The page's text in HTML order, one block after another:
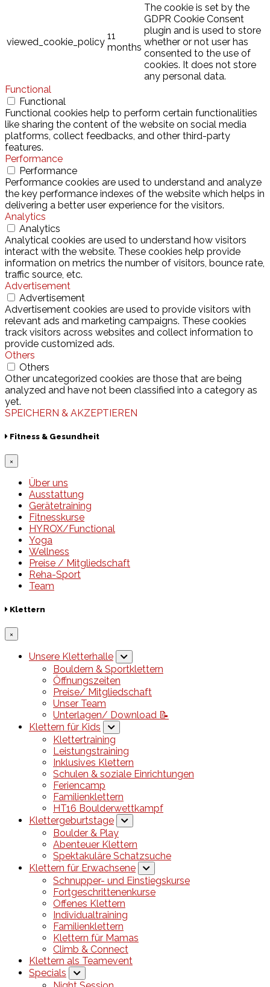
viewed_cookie_policy
11
months
The cookie is set by the
GDPR Cookie Consent
plugin and is used to store
whether or not user has
consented to the use of
cookies. It does not store
any personal data.
Functional
Functional
Functional cookies help to perform certain functionalities
like sharing the content of the website on social media
platforms, collect feedbacks, and other third-party
features.
Performance
Performance
Performance cookies are used to understand and analyze
the key performance indexes of the website which helps in
delivering a better user experience for the visitors.
Analytics
Analytics
Analytical cookies are used to understand how visitors
interact with the website. These cookies help provide
information on metrics the number of visitors, bounce rate,
traffic source, etc.
Advertisement
Advertisement
Advertisement cookies are used to provide visitors with
relevant ads and marketing campaigns. These cookies
track visitors across websites and collect information to
provide customized ads.
Others
Others
Other uncategorized cookies are those that are being
analyzed and have not been classified into a category as
yet.
SPEICHERN & AKZEPTIEREN
Fitness & Gesundheit
×
Über uns
Ausstattung
Gerätetraining
Fitnesskurse
HYROX/Functional
Yoga
Wellness
Preise / Mitgliedschaft
Reha-Sport
Team
Klettern
×
Unsere Kletterhalle
Bouldern & Sportklettern
Öffnungszeiten
Preise/ Mitgliedschaft
Unser Team
Unterlagen/ Download 📝
Klettern für Kids
Klettertraining
Leistungstraining
Inklusives Klettern
Schulen & soziale Einrichtungen
Feriencamp
Familienklettern
HT16 Boulderwettkampf
Klettergeburtstage
Boulder & Play
Abenteuer Klettern
Spektakuläre Schatzsuche
Klettern für Erwachsene
Schnupper- und Einstiegskurse
Fortgeschrittenenkurse
Offenes Klettern
Individualtraining
Familienklettern
Klettern für Mamas
Climb & Connect
Klettern als Teamevent
Specials